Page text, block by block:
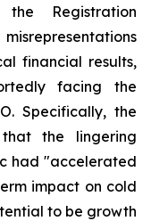
Registration
financial results,
facing the
Specifically, the
the lingering
had "accelerated
impact on cold
to be growth